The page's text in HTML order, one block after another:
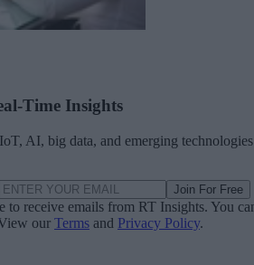
Time Insights
AI, big data, and emerging technologies
Join For Free
to receive emails from RT Insights. You
our Terms and Privacy Policy.